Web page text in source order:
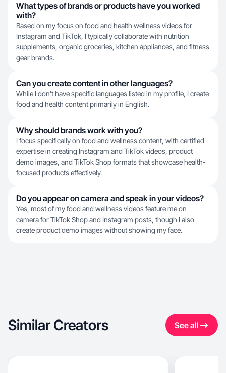
What types of brands or products have you worked
with?
Based on my focus on food and health wellness videos for
Instagram and TikTok, I typically collaborate with nutrition
supplements, organic groceries, kitchen appliances, and fitness
gear brands.
Can you create content in other languages?
While I don't have specific languages listed in my profile, I create
food and health content primarily in English.
Why should brands work with you?
I focus specifically on food and wellness content, with certified
expertise in creating Instagram and TikTok videos, product
demo images, and TikTok Shop formats that showcase health-
focused products effectively.
Do you appear on camera and speak in your videos?
Yes, most of my food and wellness videos feature me on
camera for TikTok Shop and Instagram posts, though I also
create product demo images without showing my face.
Similar Creators See all